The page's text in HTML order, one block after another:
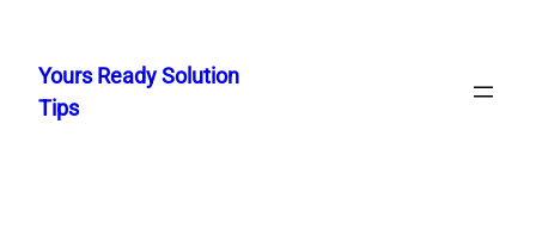
content
Yours Ready Solution
Tips